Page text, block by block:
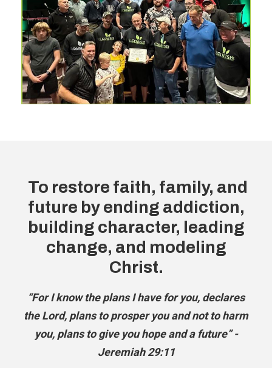
To restore faith, family, and
future by ending addiction,
building character, leading
change, and modeling
Christ.
“For I know the plans I have for you, declares
the Lord, plans to prosper you and not to harm
you, plans to give you hope and a future” -
Jeremiah 29:11